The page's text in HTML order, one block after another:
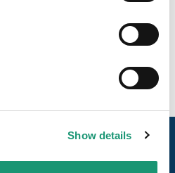
Show details